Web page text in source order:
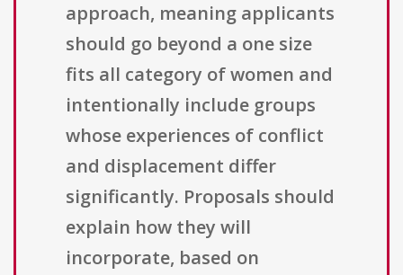
approach, meaning applicants
should go beyond a one size
fits all category of women and
intentionally include groups
whose experiences of conflict
and displacement differ
significantly. Proposals should
explain how they will
incorporate, based on